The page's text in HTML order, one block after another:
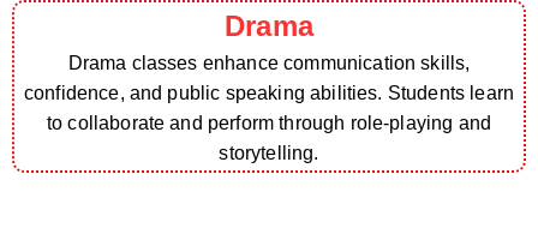
Drama
Drama classes enhance communication skills,
confidence, and public speaking abilities. Students learn
to collaborate and perform through role-playing and
storytelling.